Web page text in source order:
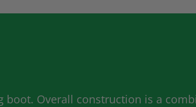
Overall construction is a